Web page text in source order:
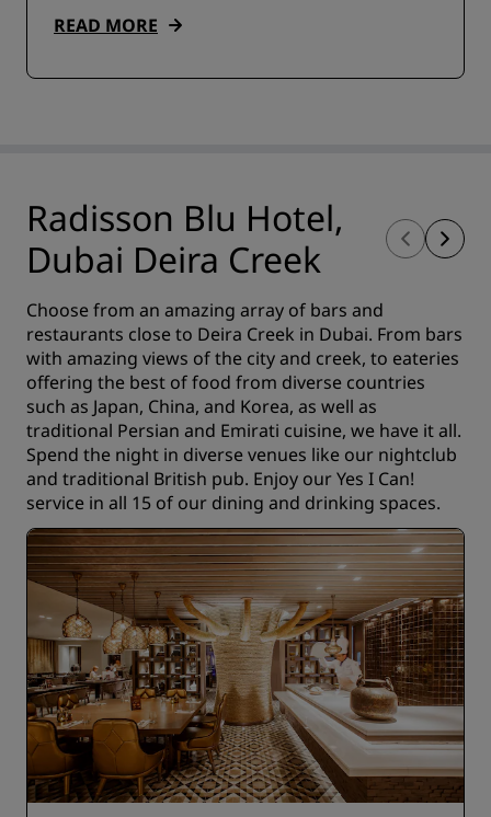
READ MORE
Radisson Blu Hotel,
Dubai Deira Creek
Choose from an amazing array of bars and
restaurants close to Deira Creek in Dubai. From bars
with amazing views of the city and creek, to eateries
offering the best of food from diverse countries
such as Japan, China, and Korea, as well as
traditional Persian and Emirati cuisine, we have it all.
Spend the night in diverse venues like our nightclub
and traditional British pub. Enjoy our Yes I Can!
service in all 15 of our dining and drinking spaces.